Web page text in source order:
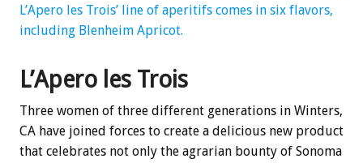
L’Apero les Trois’ line of aperitifs comes in six flavors,
including Blenheim Apricot.
L’Apero les Trois
Three women of three different generations in Winters,
CA have joined forces to create a delicious new product
that celebrates not only the agrarian bounty of Sonoma